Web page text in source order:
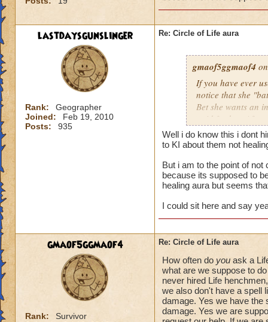
lastdaysgunslinger
Rank:
Geographer
Joined:
Feb 19, 2010
Posts:
935
Re: Circle of Life aura
gmaof5ggmaof4
If you have ever
notice that she
Bet she wants an
paid for her.
need to as well.
them before the
Why are the big
of a damage
Well i do know this i dont
to KI about them not
But i am to the point of
because its supposed to
healing aura but seems
I could sit here and say
gmaof5ggmaof4
Rank:
Survivor
Re: Circle of Life aura
How often do you ask a
what are we suppose to
never hired Life
we also don't have a spell
damage. Yes we have the
damage. Yes we are